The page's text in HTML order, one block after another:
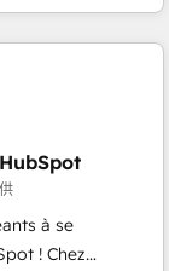
optimising your
design and
with other
after a
& Platform
à se
! Chez